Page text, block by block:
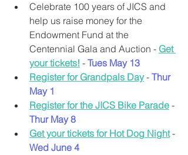
Celebrate 100 years of JICS and
help us raise money for the
Endowment Fund at the
Centennial Gala and Auction - Get
your tickets! - Tues May 13
Register for Grandpals Day - Thur
May 1
Register for the JICS Bike Parade -
Thur May 8
Get your tickets for Hot Dog Night -
Wed June 4